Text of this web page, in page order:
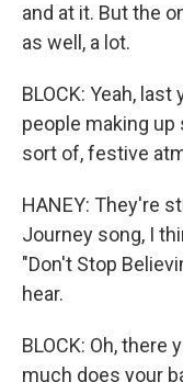
and at it. But the
as well, a lot.
BLOCK: Yeah,
people making up
sort of, festive
HANEY: They're
Journey song, I
"Don't Stop
hear.
BLOCK: Oh, there
much does your